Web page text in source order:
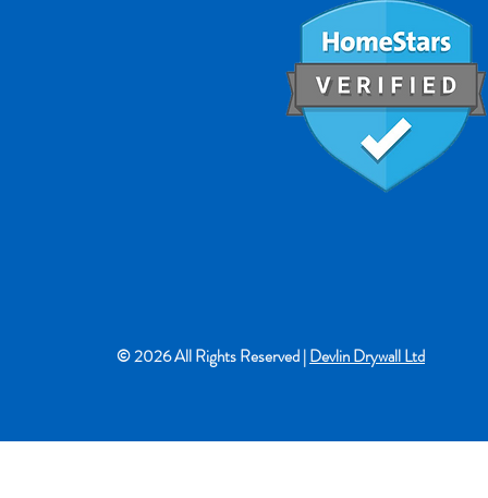
© 2026 All Rights Reserved |Devlin Drywall Ltd